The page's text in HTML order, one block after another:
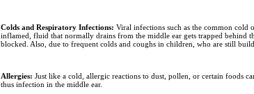
Colds and Respiratory Infections: Viral infections such as the common cold
inflamed, fluid that normally drains from the middle ear gets trapped behind
blocked. Also, due to frequent colds and coughs in children, who are still
Allergies: Just like a cold, allergic reactions to dust, pollen, or certain foods
thus infection in the middle ear.